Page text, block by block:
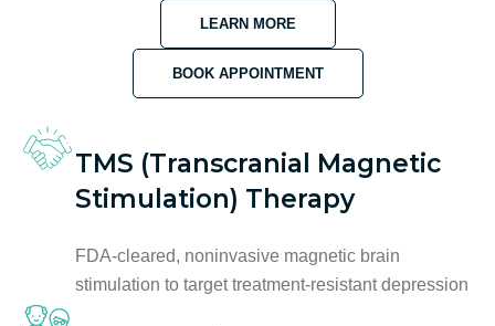
LEARN MORE
BOOK APPOINTMENT
TMS (Transcranial Magnetic
Stimulation) Therapy
FDA-cleared, noninvasive magnetic brain
stimulation to target treatment-resistant depression